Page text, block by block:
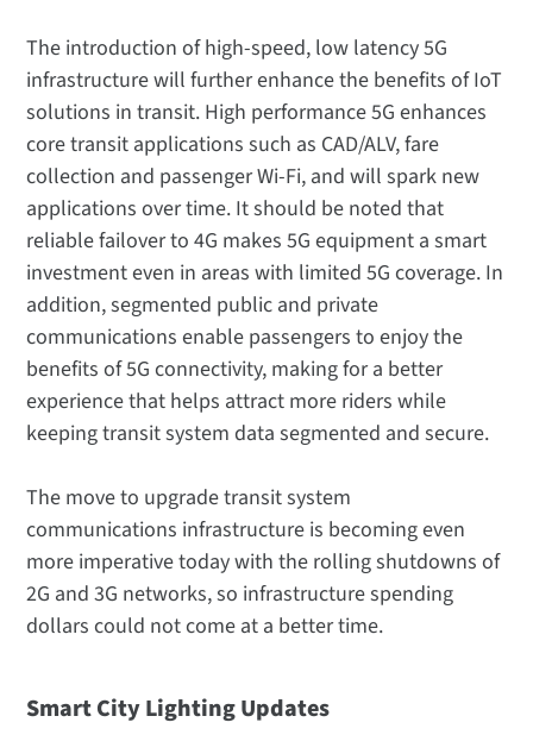
The introduction of high-speed, low latency 5G
infrastructure will further enhance the benefits of IoT
solutions in transit. High performance 5G enhances
core transit applications such as CAD/ALV, fare
collection and passenger Wi-Fi, and will spark new
applications over time. It should be noted that
reliable failover to 4G makes 5G equipment a smart
investment even in areas with limited 5G coverage. In
addition, segmented public and private
communications enable passengers to enjoy the
benefits of 5G connectivity, making for a better
experience that helps attract more riders while
keeping transit system data segmented and secure.
The move to upgrade transit system
communications infrastructure is becoming even
more imperative today with the rolling shutdowns of
2G and 3G networks, so infrastructure spending
dollars could not come at a better time.
Smart City Lighting Updates